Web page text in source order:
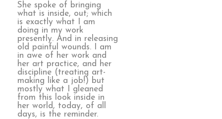
She spoke of bringing
what is inside, out; which
is exactly what I am
doing in my work
presently. And in releasing
old painful wounds. I am
in awe of her work and
her art practice, and her
discipline (treating art-
making like a job!) but
mostly what I gleaned
from this look inside in
her world, today, of all
days, is the reminder.